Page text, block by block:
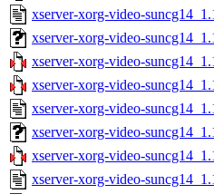
xserver-xorg-video-
xserver-xorg-video-
xserver-xorg-video-
xserver-xorg-video-
xserver-xorg-video-
xserver-xorg-video-
xserver-xorg-video-
xserver-xorg-video-